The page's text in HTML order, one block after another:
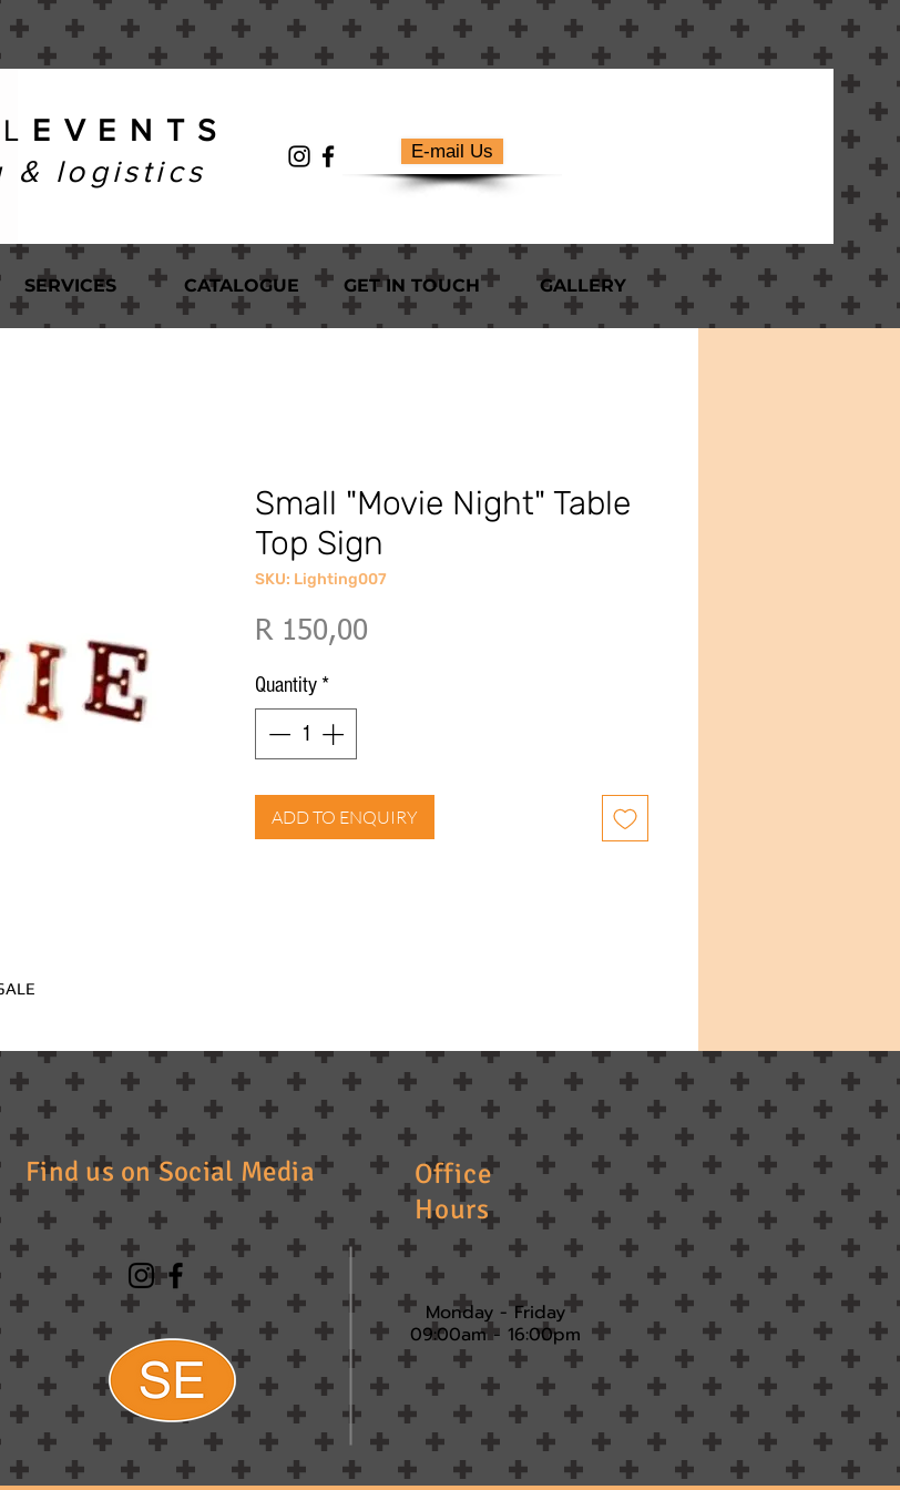
E V E N T S
& logistics
E-mail Us
SERVICES CATALOGUE GET IN TOUCH GALLERY
Small "Movie Night" Table
Top Sign
SKU: Lighting007
R 150,00
Quantity *
ADD TO ENQUIRY
Find us on Social Media
Office
Hours
Monday - Friday
09:00am - 16:00pm​